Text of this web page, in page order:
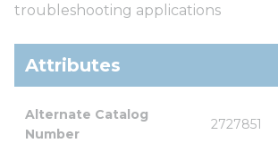
troubleshooting applications
Attributes
Alternate Catalog
Number
2727851